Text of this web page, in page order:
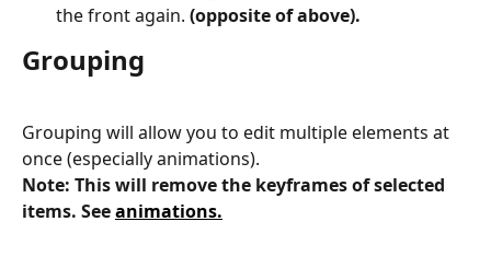
the front again. (opposite of above).
Grouping
Grouping will allow you to edit multiple elements at
once (especially animations).
Note: This will remove the keyframes of selected
items. See animations.